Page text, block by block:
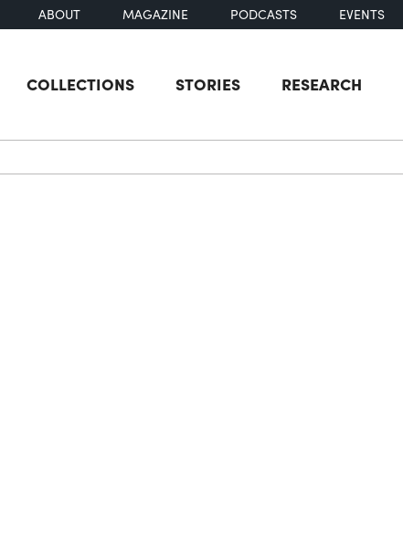
ABOUT MAGAZINE PODCASTS EVENTS
COLLECTIONS STORIES RESEARCH